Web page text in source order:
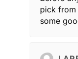
pick from
some